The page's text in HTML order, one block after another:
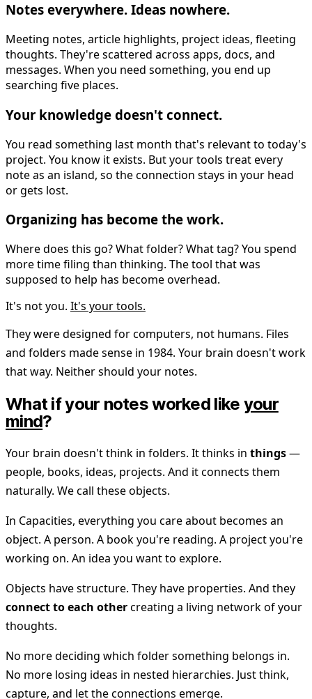
Notes everywhere. Ideas nowhere.
Meeting notes, article highlights, project ideas, fleeting
thoughts. They're scattered across apps, docs, and
messages. When you need something, you end up
searching five places.
Your knowledge doesn't connect.
You read something last month that's relevant to today's
project. You know it exists. But your tools treat every
note as an island, so the connection stays in your head
or gets lost.
Organizing has become the work.
Where does this go? What folder? What tag? You spend
more time filing than thinking. The tool that was
supposed to help has become overhead.
It's not you. It's your tools.
They were designed for computers, not humans. Files
and folders made sense in 1984. Your brain doesn't work
that way. Neither should your notes.
What if your notes worked like your
mind?
Your brain doesn't think in folders. It thinks in things—
people, books, ideas, projects. And it connects them
naturally. We call these objects.
In Capacities, everything you care about becomes an
object. A person. A book you're reading. A project you're
working on. An idea you want to explore.
Objects have structure. They have properties. And they
connect to each othercreating a living network of your
thoughts.
No more deciding which folder something belongs in.
No more losing ideas in nested hierarchies. Just think,
capture, and let the connections emerge.